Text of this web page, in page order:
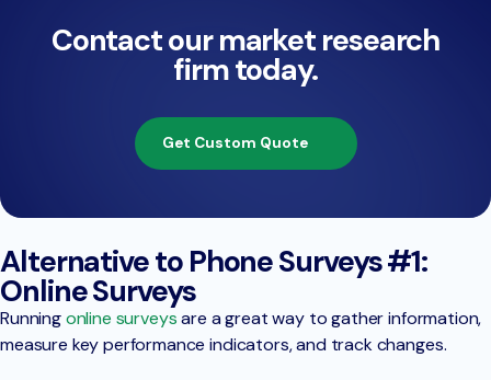
Contact our market research
firm today.
Get Custom Quote
Alternative to Phone Surveys #1:
Online Surveys
Runningonline surveysare a great way to gather information,
measure key performance indicators, and track changes.